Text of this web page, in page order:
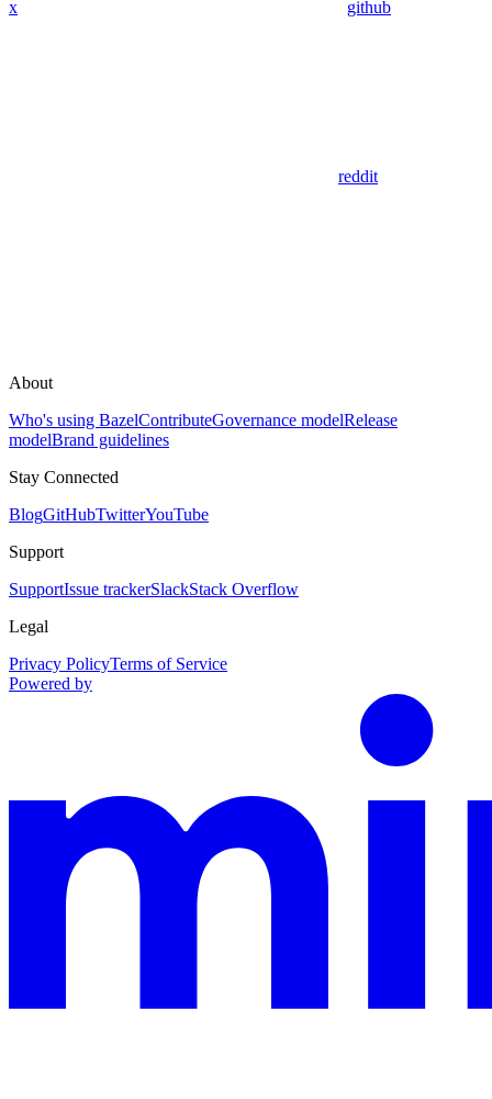
x github
reddit
About
Who's using BazelContributeGovernance modelRelease
modelBrand guidelines
Stay Connected
BlogGitHubTwitterYouTube
Support
SupportIssue trackerSlackStack Overflow
Legal
Privacy PolicyTerms of Service
Powered by